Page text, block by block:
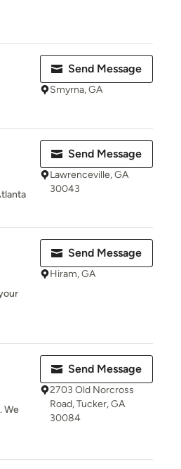
Send Message
Smyrna, GA
Send Message
Lawrenceville, GA
30043
Send Message
Hiram, GA
We
Send Message
2703 Old Norcross
Road, Tucker, GA
30084